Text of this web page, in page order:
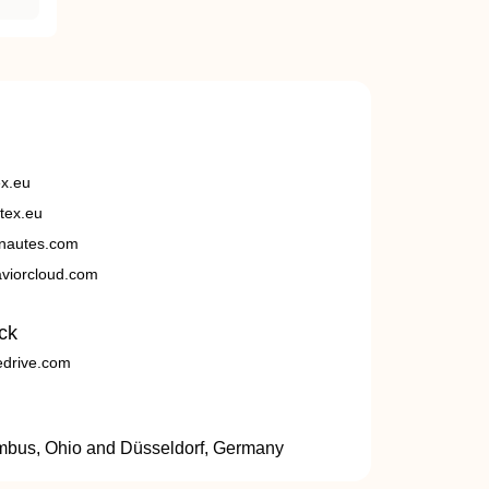
Ohio and Düsseldorf, Germany